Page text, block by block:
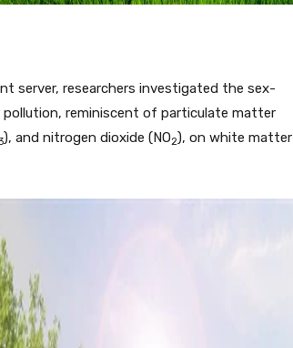
server, researchers investigated the sex-
reminiscent of particulate matter
), and nitrogen dioxide (NO2), on white matter